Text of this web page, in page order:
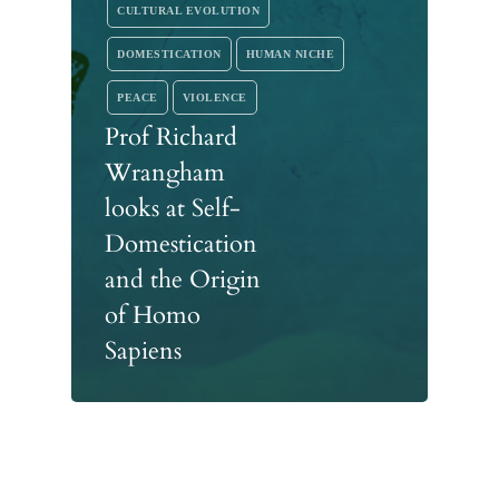
CULTURAL EVOLUTION
DOMESTICATION HUMAN NICHE
PEACE VIOLENCE
Prof Richard
Wrangham
looks at Self-
Domestication
and the Origin
of Homo
Sapiens